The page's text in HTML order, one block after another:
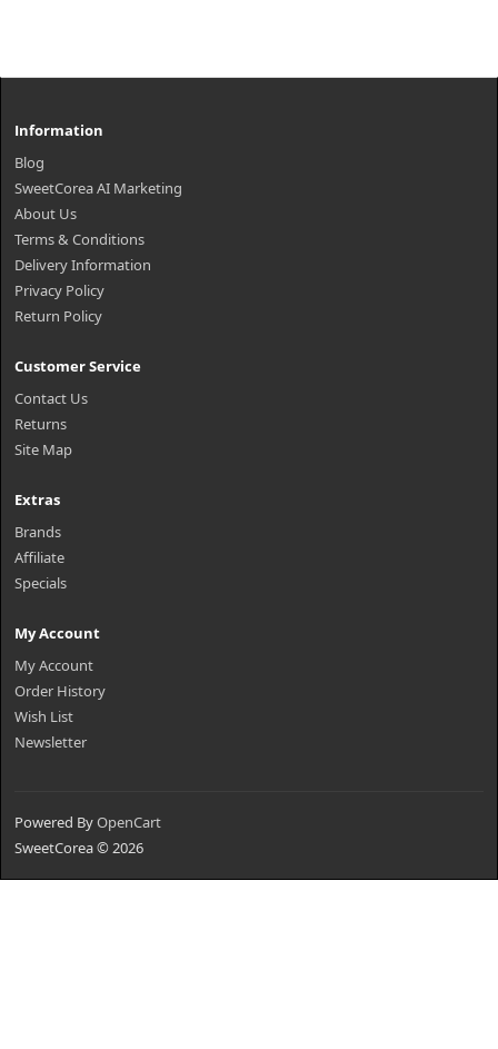
Information
Blog
SweetCorea AI Marketing
About Us
Terms & Conditions
Delivery Information
Privacy Policy
Return Policy
Customer Service
Contact Us
Returns
Site Map
Extras
Brands
Affiliate
Specials
My Account
My Account
Order History
Wish List
Newsletter
Powered ByOpenCart
SweetCorea © 2026